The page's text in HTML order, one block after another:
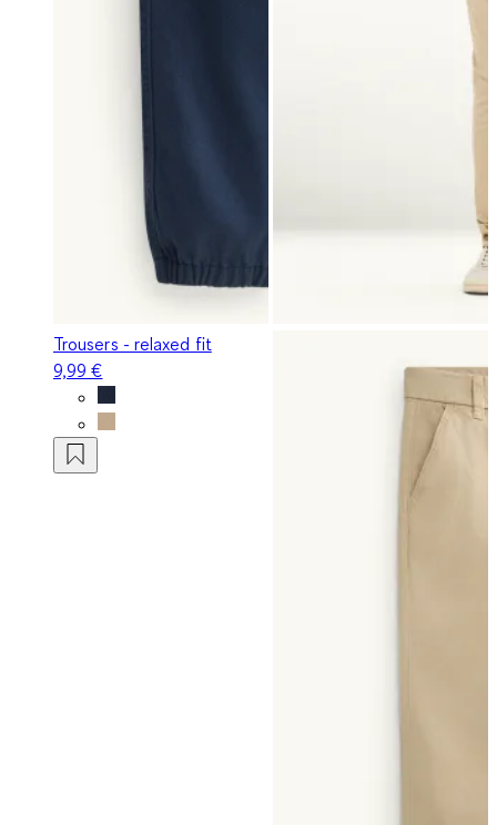
Trousers - relaxed fit
9,99 €